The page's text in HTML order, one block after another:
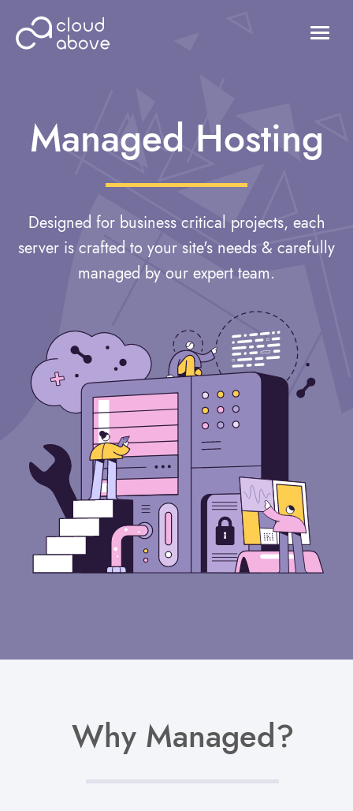
ABOUT US
Managed Hosting
Designed for business critical projects, each
server is crafted to your site's needs & carefully
managed by our expert team.
Why Managed?